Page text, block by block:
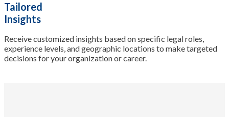
Tailored
Insights
Receive customized insights based on specific legal roles,
experience levels, and geographic locations to make targeted
decisions for your organization or career.